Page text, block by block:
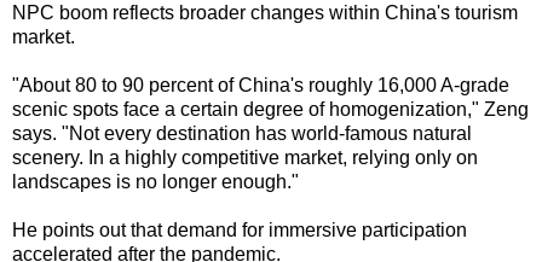
NPC boom reflects broader changes within China's tourism
market.
"About 80 to 90 percent of China's roughly 16,000 A-grade
scenic spots face a certain degree of homogenization," Zeng
says. "Not every destination has world-famous natural
scenery. In a highly competitive market, relying only on
landscapes is no longer enough."
He points out that demand for immersive participation
accelerated after the pandemic.